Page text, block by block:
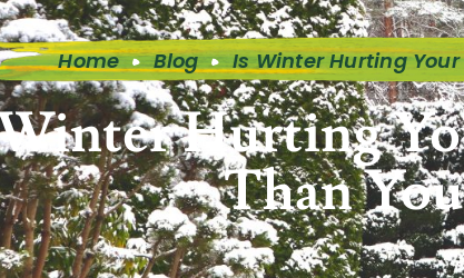
Home Blog Is Winter Hurting
Hurting
Than